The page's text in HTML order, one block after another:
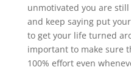
unmotivated you are
and keep saying put
to get your life turned
important to make sure
100% effort even